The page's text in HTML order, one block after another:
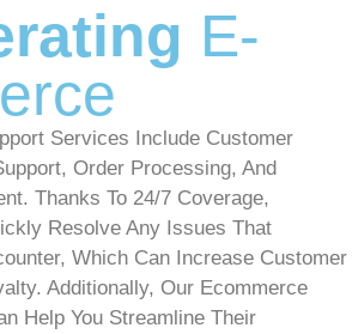
E-
Services Include Customer
Order Processing, And
Thanks To 24/7 Coverage,
Resolve Any Issues That
Which Can Increase Customer
Additionally, Our Ecommerce
Help You Streamline Their